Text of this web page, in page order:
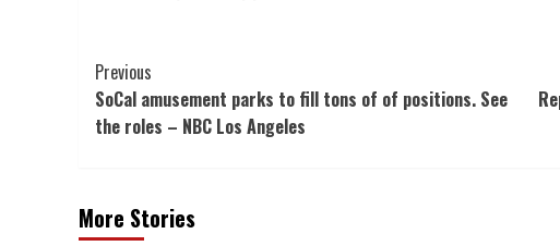
Post
Navigation
Previous
SoCal amusement parks to fill tons of of positions. See
the roles – NBC Los Angeles
More Stories